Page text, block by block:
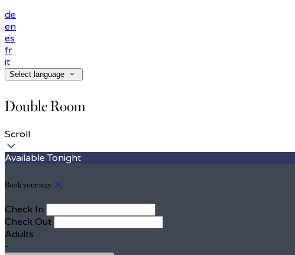
de
en
es
fr
it
Select language
Double Room
Scroll
Available Tonight
Book your stay
Check In
Check Out
Adults
-